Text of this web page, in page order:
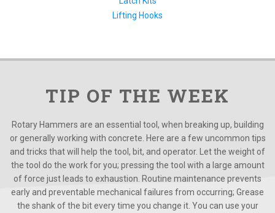
Lifting Hooks
TIP OF THE WEEK
Rotary Hammers are an essential tool, when breaking up, building
or generally working with concrete. Here are a few uncommon tips
and tricks that will help the tool, bit, and operator. Let the weight of
the tool do the work for you; pressing the tool with a large amount
of force just leads to exhaustion. Routine maintenance prevents
early and preventable mechanical failures from occurring; Grease
the shank of the bit every time you change it. You can use your